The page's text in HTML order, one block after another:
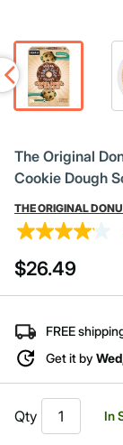
The Original
Cookie Dough
THE ORIGINAL
4.1
of
5
stars,
rating
value.
Read
71
Reviews.
Same
page
link.
$26.49
FREE
Get it by
Qty In